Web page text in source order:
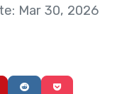
Mar 30, 2026